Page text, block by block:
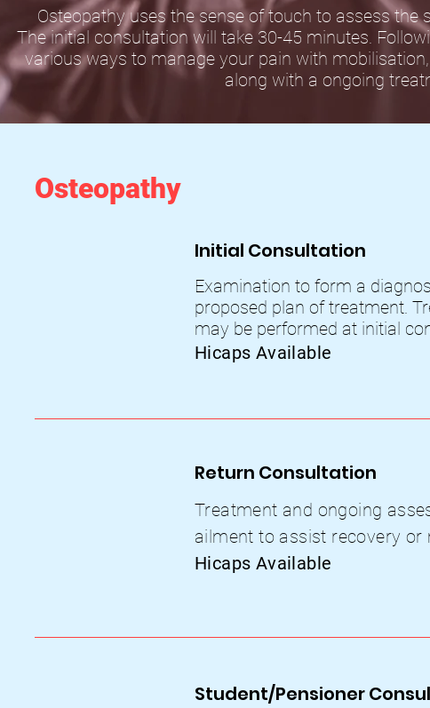
Osteopathy uses the sense of touch to assess the
The initial consultation will take 30-45 minutes.
various ways to manage your pain with
along with a ongoing
Osteopathy
Initial Consultation
Examination to form a
proposed plan of treatment.
may be performed at initial
Hicaps Available
Return Consultation
Treatment and ongoing
ailment to assist recovery or
Hicaps Available
Student/Pensioner